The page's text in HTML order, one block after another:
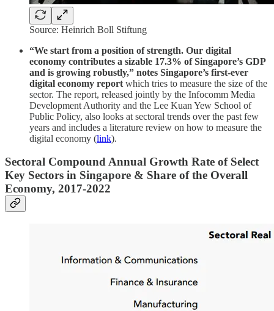
Source: Heinrich Boll Stiftung
“We start from a position of strength. Our digital
economy contributes a sizable 17.3% of Singapore’s GDP
and is growing robustly,” notes Singapore’s first-ever
digital economy report which tries to measure the size of the
sector. The report, released jointly by the Infocomm Media
Development Authority and the Lee Kuan Yew School of
Public Policy, also looks at sectoral trends over the past few
years and includes a literature review on how to measure the
digital economy (link).
Sectoral Compound Annual Growth Rate of Select
Key Sectors in Singapore & Share of the Overall
Economy, 2017-2022